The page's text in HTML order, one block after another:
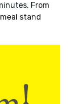
From
stand